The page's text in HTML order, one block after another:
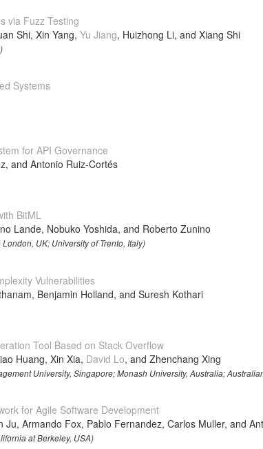
via Fuzz Testing
Shi, Xin Yang, Yu Jiang, Huizhong Li, and Xiang Shi
Systems
for API Governance
and Antonio Ruiz-Cortés
BitML
Lande, Nobuko Yoshida, and Roberto Zunino
UK; University of Trento, Italy)
Vulnerabilities
Benjamin Holland, and Suresh Kothari
Tool Based on Stack Overflow
Huang, Xin Xia, David Lo, and Zhenchang Xing
University, Singapore; Monash University, Australia;
for Agile Software Development
Armando Fox, Pablo Fernandez, Carlos Muller, and
at Berkeley, USA)